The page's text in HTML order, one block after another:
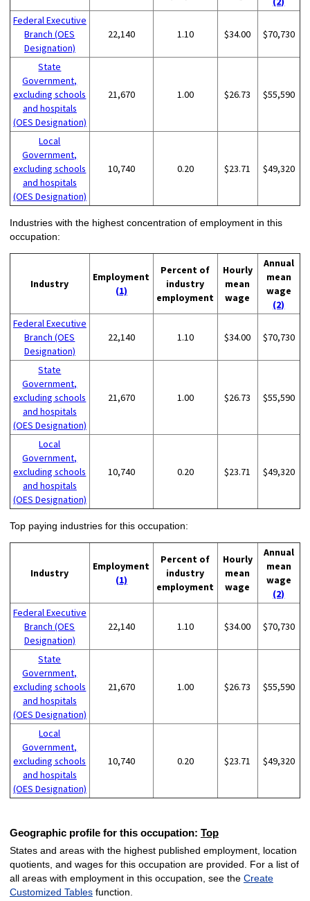
Federal Executive
Branch (OES
Designation)
22,140 1.10 $34.00 $70,730
State
Government,
excluding schools
and hospitals
(OES Designation)
21,670 1.00 $26.73 $55,590
Local
Government,
excluding schools
and hospitals
(OES Designation)
10,740 0.20 $23.71 $49,320
Industries with the highest concentration of employment in this
occupation:
Industry
Employment
(1)
Percent of
industry
employment
Hourly
mean
wage
Annual
mean
wage
(2)
Federal Executive
Branch (OES
Designation)
22,140 1.10 $34.00 $70,730
State
Government,
excluding schools
and hospitals
(OES Designation)
21,670 1.00 $26.73 $55,590
Local
Government,
excluding schools
and hospitals
(OES Designation)
10,740 0.20 $23.71 $49,320
Top paying industries for this occupation:
Industry
Employment
(1)
Percent of
industry
employment
Hourly
mean
wage
Annual
mean
wage
(2)
Federal Executive
Branch (OES
Designation)
22,140 1.10 $34.00 $70,730
State
Government,
excluding schools
and hospitals
(OES Designation)
21,670 1.00 $26.73 $55,590
Local
Government,
excluding schools
and hospitals
(OES Designation)
10,740 0.20 $23.71 $49,320
Geographic profile for this occupation: Top
States and areas with the highest published employment, location
quotients, and wages for this occupation are provided. For a list of
all areas with employment in this occupation, see the Create
Customized Tablesfunction.